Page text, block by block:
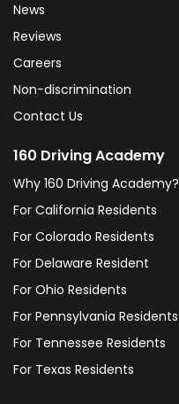
News
Reviews
Careers
Non-discrimination
Contact Us
160 Driving Academy
Why 160 Driving Academy?
For California Residents
For Colorado Residents
For Delaware Resident
For Ohio Residents
For Pennsylvania Residents
For Tennessee Residents
For Texas Residents